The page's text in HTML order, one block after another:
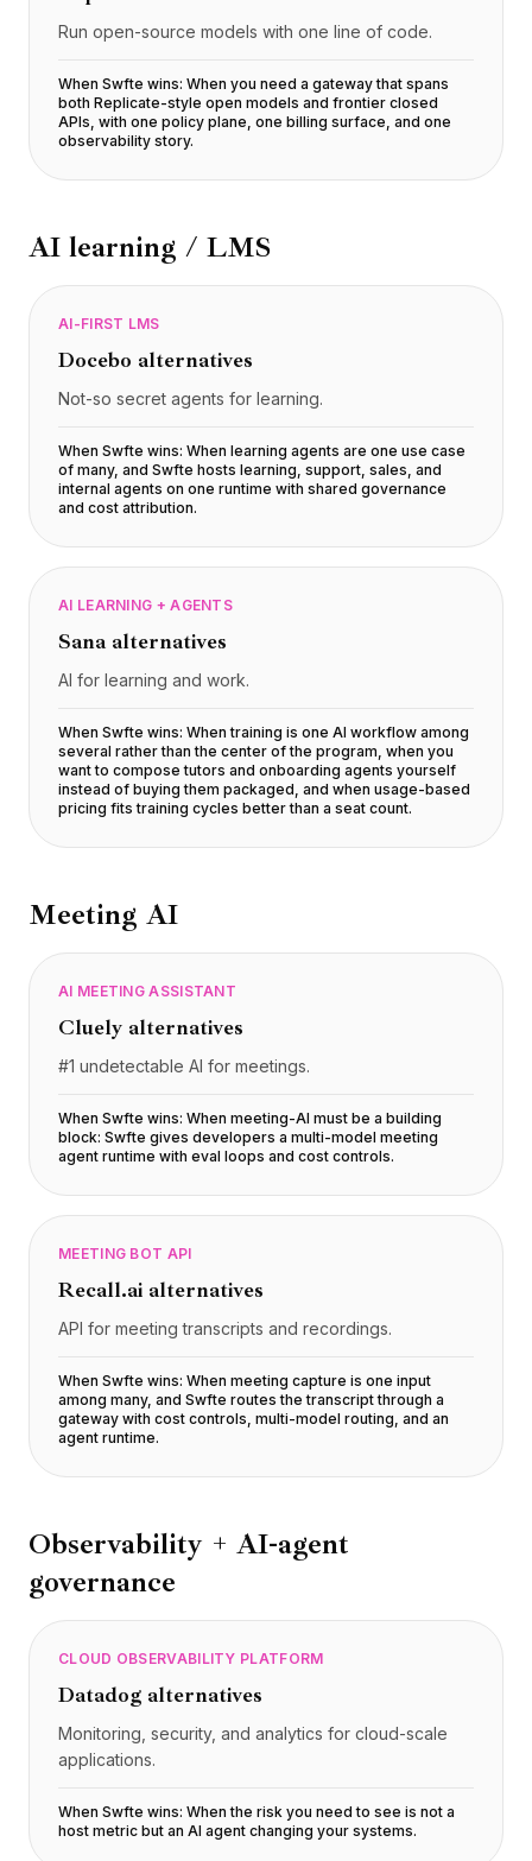
Run open-source models with one line of code.
When Swfte wins: When you need a gateway that spans
both Replicate-style open models and frontier closed
APIs, with one policy plane, one billing surface, and one
observability story.
AI learning / LMS
AI-FIRST LMS
Docebo alternatives
Not-so secret agents for learning.
When Swfte wins: When learning agents are one use case
of many, and Swfte hosts learning, support, sales, and
internal agents on one runtime with shared governance
and cost attribution.
AI LEARNING + AGENTS
Sana alternatives
AI for learning and work.
When Swfte wins: When training is one AI workflow among
several rather than the center of the program, when you
want to compose tutors and onboarding agents yourself
instead of buying them packaged, and when usage-based
pricing fits training cycles better than a seat count.
Meeting AI
AI MEETING ASSISTANT
Cluely alternatives
#1 undetectable AI for meetings.
When Swfte wins: When meeting-AI must be a building
block: Swfte gives developers a multi-model meeting
agent runtime with eval loops and cost controls.
MEETING BOT API
Recall.ai alternatives
API for meeting transcripts and recordings.
When Swfte wins: When meeting capture is one input
among many, and Swfte routes the transcript through a
gateway with cost controls, multi-model routing, and an
agent runtime.
Observability + AI-agent
governance
CLOUD OBSERVABILITY PLATFORM
Datadog alternatives
Monitoring, security, and analytics for cloud-scale
applications.
When Swfte wins: When the risk you need to see is not a
host metric but an AI agent changing your systems.